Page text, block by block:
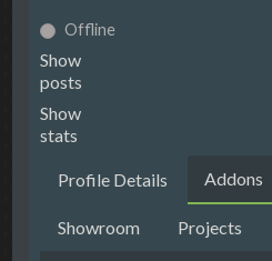
Offline
Show
posts
Show
stats
Profile Details Addons
Showroom Projects